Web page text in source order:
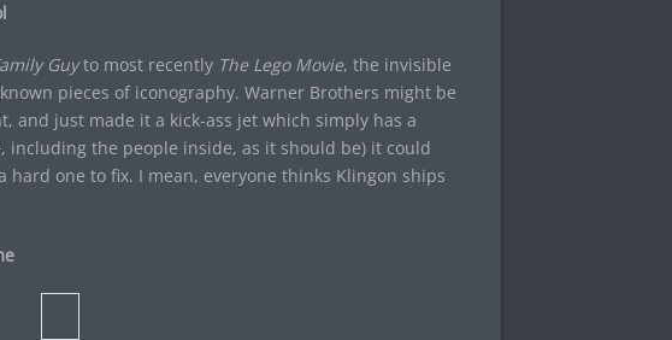
Guyto most recently The Lego Movie, the invisible
pieces of iconography. Warner Brothers might be
and just made it a kick-ass jet which simply has a
including the people inside, as it should be) it could
hard one to fix. I mean, everyone thinks Klingon ships